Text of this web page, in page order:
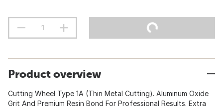
Product overview
Cutting Wheel Type 1A (Thin Metal Cutting). Aluminum Oxide
Grit And Premium Resin Bond For Professional Results. Extra